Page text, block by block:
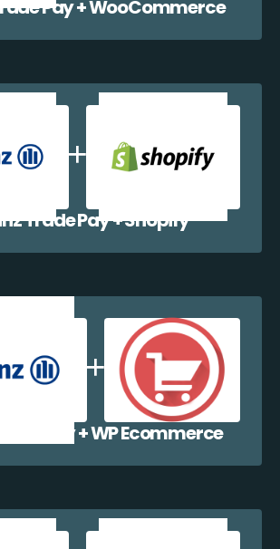
Pay + WooCommerce
Trade Pay + Shopify
Pay + WP Ecommerce